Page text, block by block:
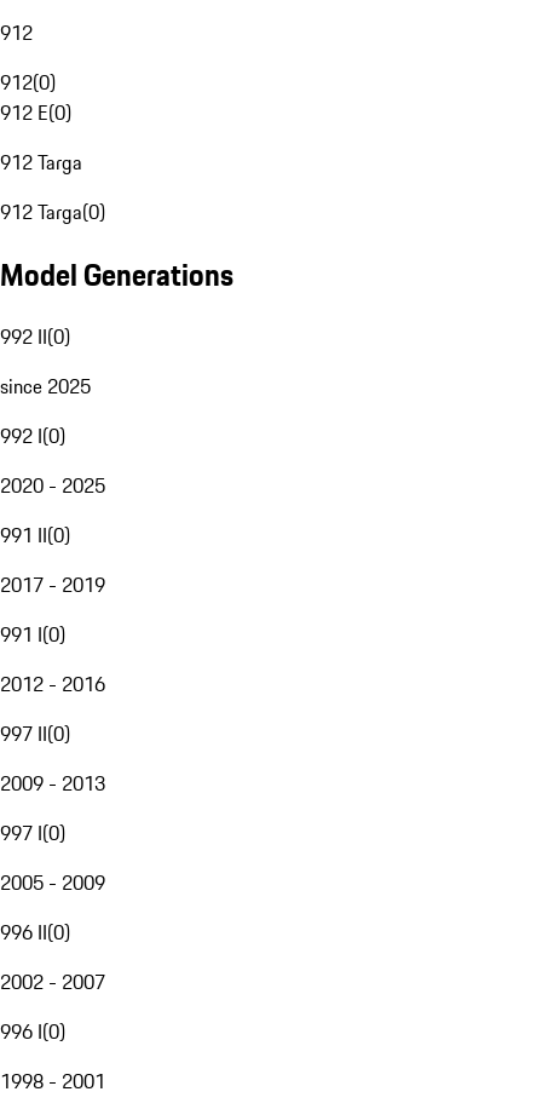
912
912(0)
912 E(0)
912 Targa
912 Targa(0)
Model Generations
992 II(0)
since 2025
992 I(0)
2020 - 2025
991 II(0)
2017 - 2019
991 I(0)
2012 - 2016
997 II(0)
2009 - 2013
997 I(0)
2005 - 2009
996 II(0)
2002 - 2007
996 I(0)
1998 - 2001